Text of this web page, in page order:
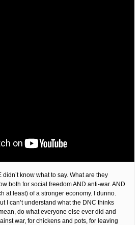
didn’t know what to say. What are they
both for social freedom AND anti-war. AND
at least) of a stronger economy. I dunno.
I can’t understand what the DNC thinks
do what everyone else ever did and
war, for chickens and pots, for leaving